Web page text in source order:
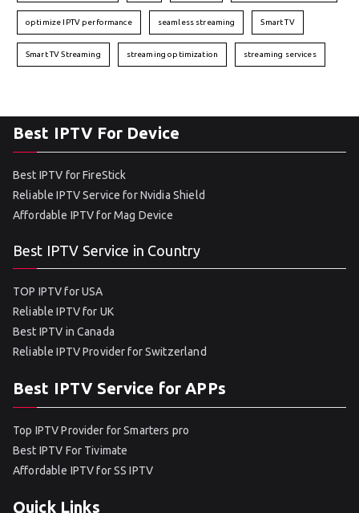
optimize IPTV performance seamless streaming Smart TV
Smart TV Streaming streaming optimization streaming services
Best IPTV For Device
Best IPTV for FireStick
Reliable IPTV Service for Nvidia Shield
Affordable IPTV for Mag Device
Best IPTV Service in Country
TOP IPTV for USA
Reliable IPTV for UK
Best IPTV in Canada
Reliable IPTV Provider for Switzerland
Best IPTV Service for APPs
Top IPTV Provider for Smarters pro
Best IPTV For Tivimate
Affordable IPTV for SS IPTV
Quick Links